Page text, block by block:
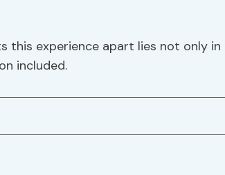
this experience apart lies not only
included.